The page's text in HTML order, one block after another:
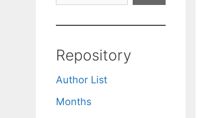
Repository
Author List
Months